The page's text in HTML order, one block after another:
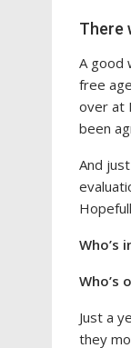
There
A good
free
over at
been
And
Who’s
Who’s
Just a
they